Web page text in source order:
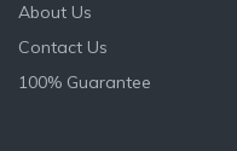
About Us
Contact Us
100% Guarantee